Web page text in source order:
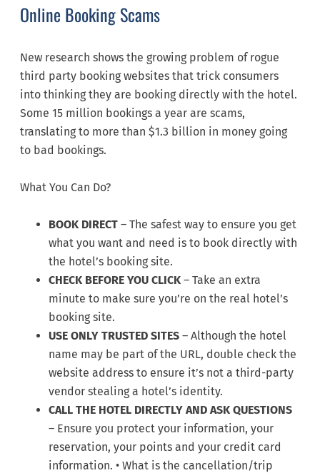
Online Booking Scams
New research shows the growing problem of rogue
third party booking websites that trick consumers
into thinking they are booking directly with the hotel.
Some 15 million bookings a year are scams,
translating to more than $1.3 billion in money going
to bad bookings.
What You Can Do?
BOOK DIRECT – The safest way to ensure you get
what you want and need is to book directly with
the hotel’s booking site.
CHECK BEFORE YOU CLICK – Take an extra
minute to make sure you’re on the real hotel’s
booking site.
USE ONLY TRUSTED SITES – Although the hotel
name may be part of the URL, double check the
website address to ensure it’s not a third-party
vendor stealing a hotel’s identity.
CALL THE HOTEL DIRECTLY AND ASK QUESTIONS
– Ensure you protect your information, your
reservation, your points and your credit card
information. • What is the cancellation/trip